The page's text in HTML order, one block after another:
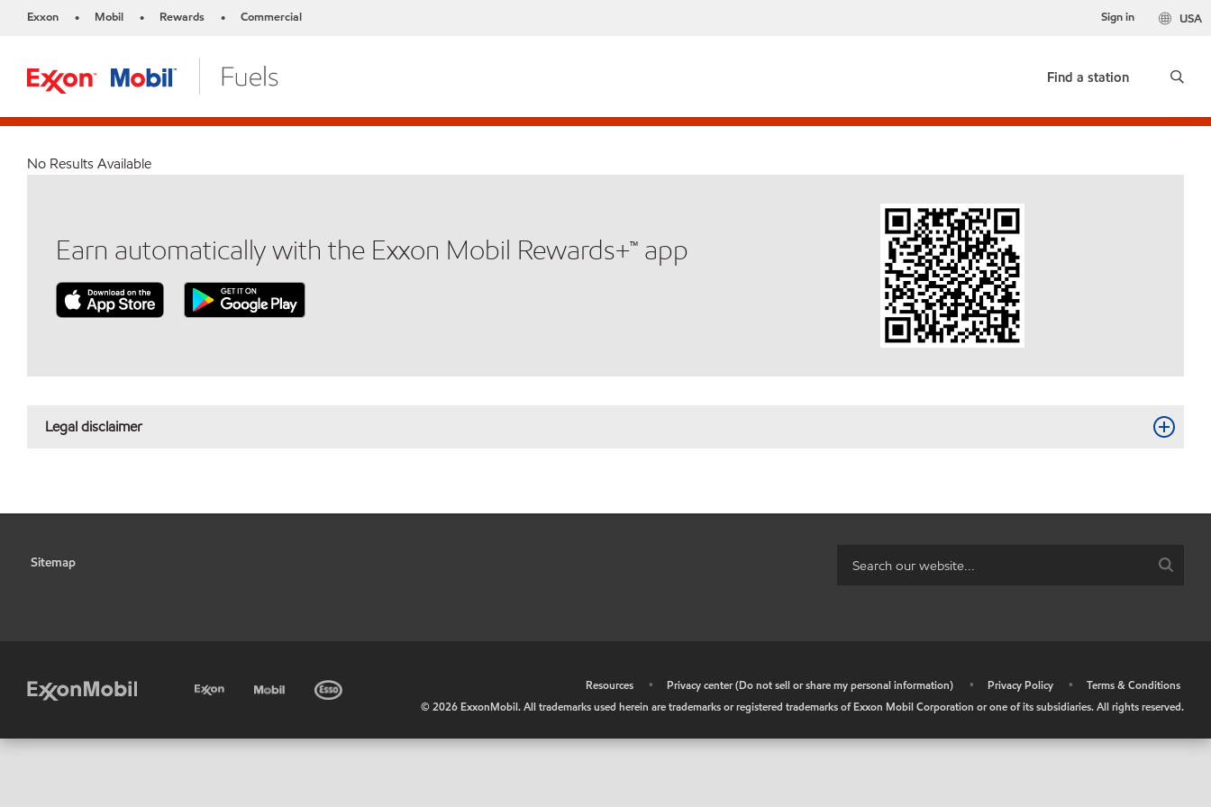
Exxon • Mobil • Rewards • Commercial USA
Sign in
Find a station
No Results Available
Earn automatically with the Exxon Mobil Rewards+™ app
Legal disclaimer
Sitemap
Resources • Privacy center (Do not sell or share my personal information) • Privacy Policy •
Terms & Conditions
©2026 ExxonMobil. All trademarks used herein are trademarks or registered trademarks of Exxon Mobil Corporation or one of its subsidiaries. All rights reserved.